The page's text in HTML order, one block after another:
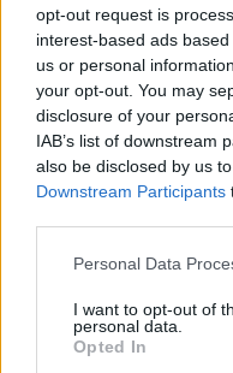
opt-out request is
interest-based ads
us or personal
your opt-out. You may
disclosure of your
IAB’s list of downstream
also be disclosed by us
Downstream Participants
Please note that this
not limited to your visit
grant or deny consent to
use your data for below
Personal Data
I want to opt-out of
personal data.
Opted In
A tabáni
fovarosi.blog.hu •2021. július 25.